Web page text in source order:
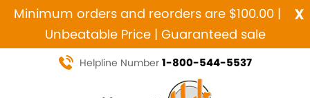
x
Minimum orders and reorders are $100.00 |
Unbeatable Price | Guaranteed sale
Helpline Number 1-800-544-5537